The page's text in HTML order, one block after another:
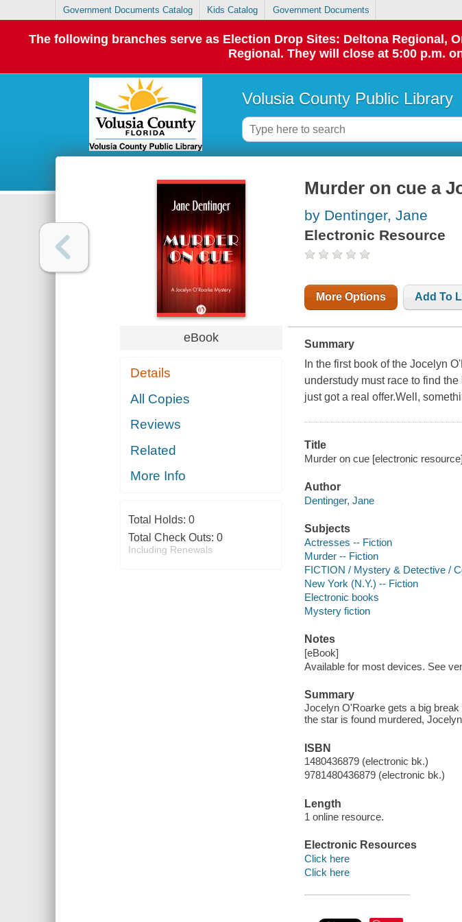
Government Documents Catalog Kids Catalog Government Documents
The following branches serve as Election Drop Sites: Deltona Regional,
Regional. They will close at 5:00 p.m.
Volusia County Public Library
eBook
Details
All Copies
Reviews
Related
More Info
Total Holds: 0
Total Check Outs: 0
Including Renewals
Murder on cue a
by Dentinger, Jane
Electronic Resource
More Options Add To
Summary
In the first book of the Jocelyn
understudy must race to find
just got a real offer.Well,
Title
Murder on cue [electronic
Author
Dentinger, Jane
Subjects
Actresses -- Fiction
Murder -- Fiction
FICTION / Mystery & Detective /
New York (N.Y.) -- Fiction
Electronic books
Mystery fiction
Notes
[eBook]
Available for most devices. See
Summary
Jocelyn O'Roarke gets a big
the star is found murdered,
ISBN
1480436879 (electronic bk.)
9781480436879 (electronic bk.)
Length
1 online resource.
Electronic Resources
Click here
Click here